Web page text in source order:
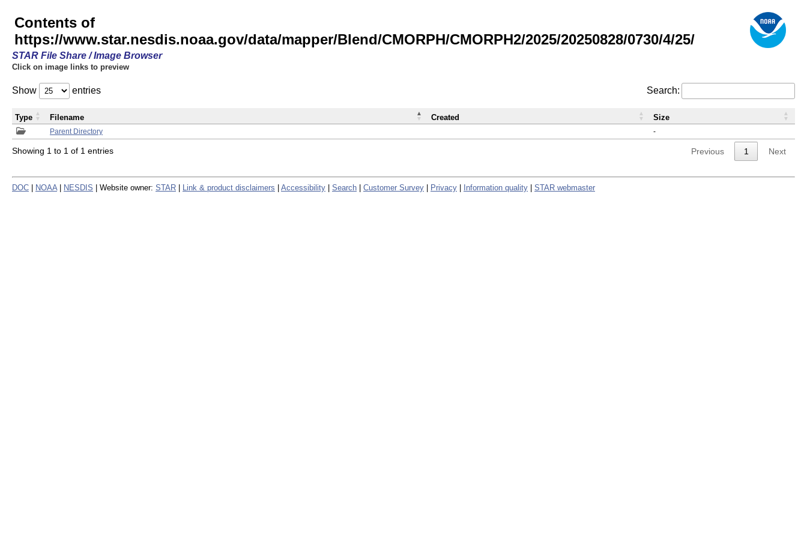
Contents of
https://www.star.nesdis.noaa.gov/data/mapper/Blend/CMORPH/CMORPH2/2025/20250828/0730/4/25/
STAR File Share / Image Browser
Click on image links to preview
Show entries Search:
Parent Directory -
Type Filename Created Size
Showing 1 to 1 of 1 entries Previous 1 Next
DOC NOAA NESDIS | Website owner: STAR Link & product disclaimers Accessibility Search Customer Survey Privacy Information quality STAR webmaster